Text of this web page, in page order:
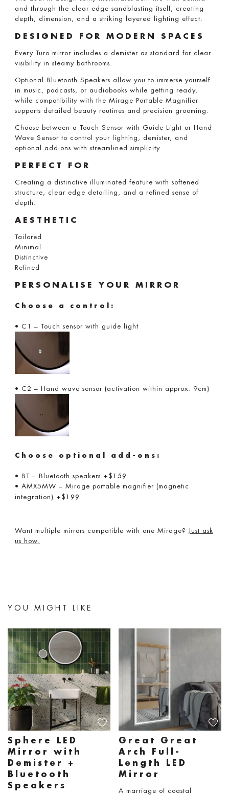
and through the clear edge sandblasting itself, creating
depth, dimension, and a striking layered lighting effect.
DESIGNED FOR MODERN SPACES
Every Turo mirror includes a demister as standard for clear
visibility in steamy bathrooms.
Optional Bluetooth Speakers allow you to immerse yourself
in music, podcasts, or audiobooks while getting ready,
while compatibility with the Mirage Portable Magnifier
supports detailed beauty routines and precision grooming.
Choose between a Touch Sensor with Guide Light or Hand
Wave Sensor to control your lighting, demister, and
optional add-ons with streamlined simplicity.
PERFECT FOR
Creating a distinctive illuminated feature with softened
structure, clear edge detailing, and a refined sense of
depth.
AESTHETIC
Tailored
Minimal
Distinctive
Refined
PERSONALISE YOUR MIRROR
Choose a control:
• C1 – Touch sensor with guide light
• C2 – Hand wave sensor (activation within approx. 9cm)
Choose optional add-ons:
• BT – Bluetooth speakers +$159
• AMX5MW – Mirage portable magnifier (magnetic
integration) +$199
Want multiple mirrors compatible with one Mirage?Just ask
us how.
YOU MIGHT LIKE
Sphere LED
Mirror with
Demister +
Bluetooth
Speakers
Great Great
Arch Full-
Length LED
Mirror
A marriage of coastal